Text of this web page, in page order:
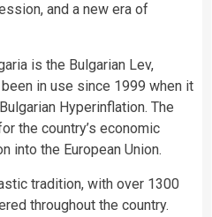
and a new era of
is the Bulgarian Lev,
in use since 1999 when it
Hyperinflation. The
the country’s economic
into the European Union.
tradition, with over 1300
throughout the country.